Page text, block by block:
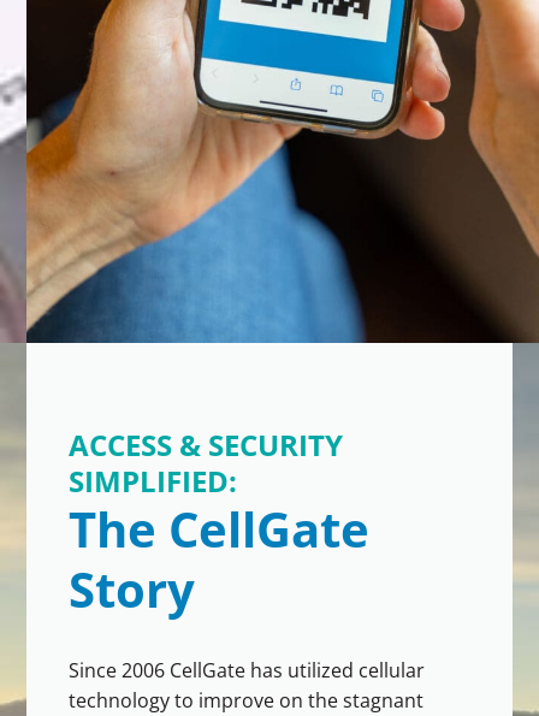
ACCESS & SECURITY
SIMPLIFIED:
The CellGate
Story
Since 2006 CellGate has utilized cellular
technology to improve on the stagnant